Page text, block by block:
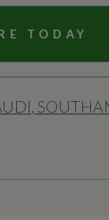
TODAY